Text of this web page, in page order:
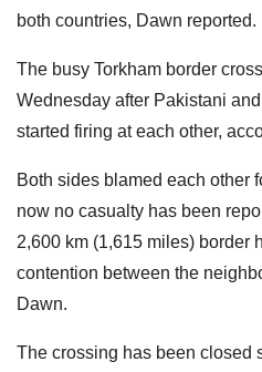
both countries, Dawn reported.
The busy Torkham border
Wednesday after Pakistani
started firing at each other,
Both sides blamed each other
now no casualty has been
2,600 km (1,615 miles) border
contention between the
Dawn.
The crossing has been closed